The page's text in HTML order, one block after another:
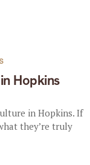
Hopkins
in Hopkins. If
they’re truly